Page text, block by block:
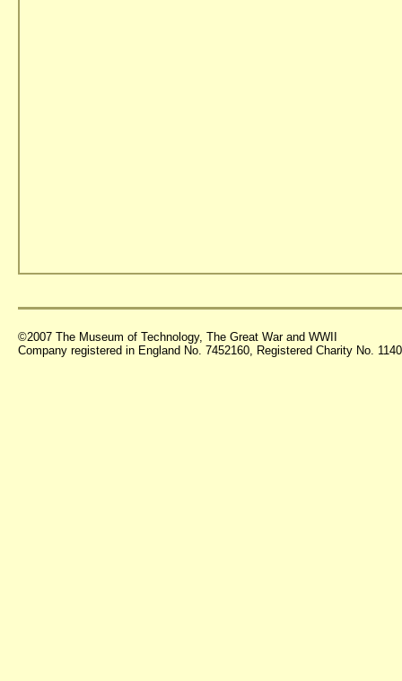
©2007 The Museum of Technology, The Great War and WWII
Company registered in England No. 7452160, Registered Charity No.